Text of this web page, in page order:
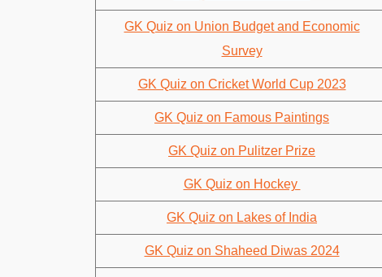
GK Quiz on Union Budget and Economic
Survey
GK Quiz on Cricket World Cup 2023
GK Quiz on Famous Paintings
GK Quiz on Pulitzer Prize
GK Quiz on Hockey
GK Quiz on Lakes of India
GK Quiz on Shaheed Diwas 2024